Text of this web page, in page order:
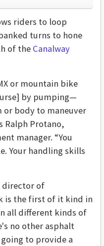
riders to loop
turns to hone
of the Canalway
or mountain bike
by pumping—
body to maneuver
Ralph Protano,
manager. “You
Your handling skills
director of
is the first of it kind in
all different kinds of
no other asphalt
to provide a